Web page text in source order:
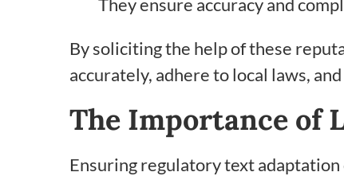
They ensure accuracy and
By soliciting the help of these
accurately, adhere to local laws,
The Importance of
Ensuring regulatory text